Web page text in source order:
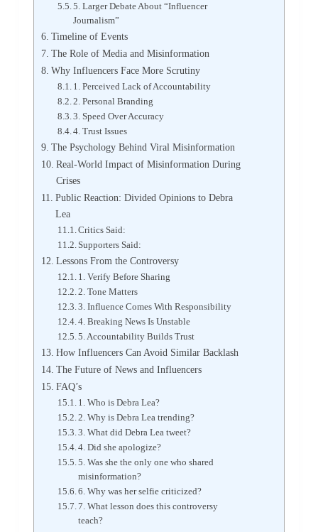
5. Larger Debate About “Influencer
Journalism”
Timeline of Events
The Role of Media and Misinformation
Why Influencers Face More Scrutiny
1. Perceived Lack of Accountability
2. Personal Branding
3. Speed Over Accuracy
4. Trust Issues
The Psychology Behind Viral Misinformation
Real-World Impact of Misinformation During
Crises
Public Reaction: Divided Opinions to Debra
Lea
Critics Said:
Supporters Said:
Lessons From the Controversy
1. Verify Before Sharing
2. Tone Matters
3. Influence Comes With Responsibility
4. Breaking News Is Unstable
5. Accountability Builds Trust
How Influencers Can Avoid Similar Backlash
The Future of News and Influencers
FAQ’s
1. Who is Debra Lea?
2. Why is Debra Lea trending?
3. What did Debra Lea tweet?
4. Did she apologize?
5. Was she the only one who shared
misinformation?
6. Why was her selfie criticized?
7. What lesson does this controversy
teach?